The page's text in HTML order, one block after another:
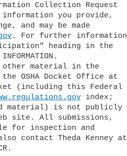
Collection Request
you provide,
and may be made
. For further information
heading in the
OSHA Docket Office at
(including this Federal
index;
material) is not publicly
site. All submissions,
for inspection and
contact Theda Kenney at